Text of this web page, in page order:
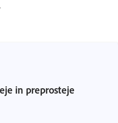
in preprosteje